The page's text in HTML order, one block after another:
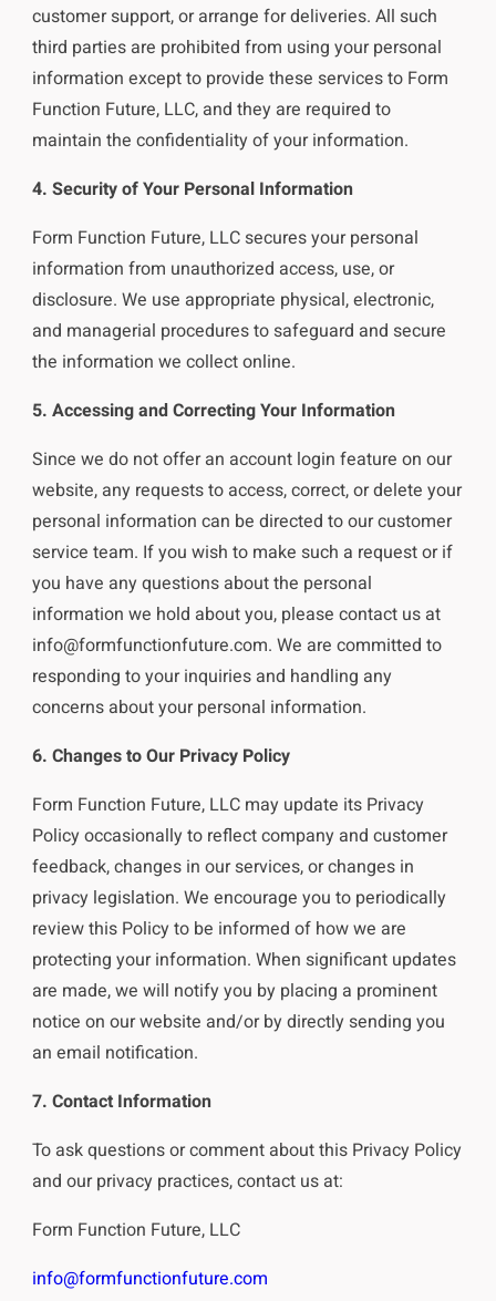
customer support, or arrange for deliveries. All such
third parties are prohibited from using your personal
information except to provide these services to Form
Function Future, LLC, and they are required to
maintain the confidentiality of your information.
4. Security of Your Personal Information
Form Function Future, LLC secures your personal
information from unauthorized access, use, or
disclosure. We use appropriate physical, electronic,
and managerial procedures to safeguard and secure
the information we collect online.
5. Accessing and Correcting Your Information
Since we do not offer an account login feature on our
website, any requests to access, correct, or delete your
personal information can be directed to our customer
service team. If you wish to make such a request or if
you have any questions about the personal
information we hold about you, please contact us at
info@formfunctionfuture.com. We are committed to
responding to your inquiries and handling any
concerns about your personal information.
6. Changes to Our Privacy Policy
Form Function Future, LLC may update its Privacy
Policy occasionally to reflect company and customer
feedback, changes in our services, or changes in
privacy legislation. We encourage you to periodically
review this Policy to be informed of how we are
protecting your information. When significant updates
are made, we will notify you by placing a prominent
notice on our website and/or by directly sending you
an email notification.
7. Contact Information
To ask questions or comment about this Privacy Policy
and our privacy practices, contact us at:
Form Function Future, LLC
info@formfunctionfuture.com